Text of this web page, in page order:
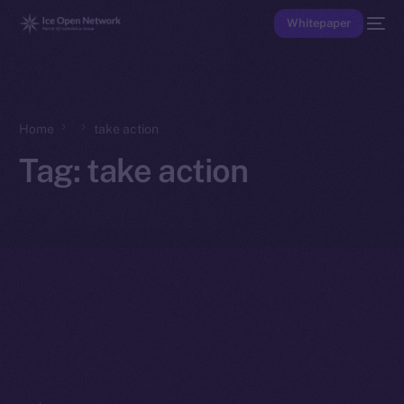
Whitepaper
Home take action
Tag: take action